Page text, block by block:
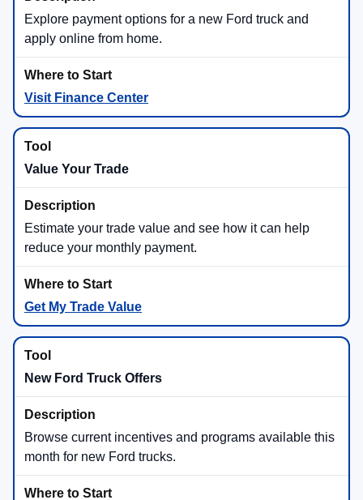
Explore payment options for a new Ford truck and
apply online from home.
Visit Finance Center
Value Your Trade
Estimate your trade value and see how it can help
reduce your monthly payment.
Get My Trade Value
New Ford Truck Offers
Browse current incentives and programs available this
month for new Ford trucks.